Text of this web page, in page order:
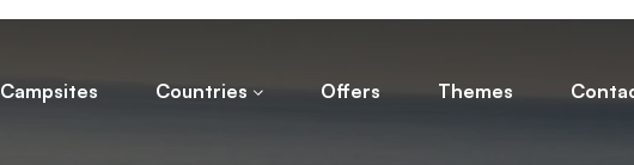
Campsites Countries Offers Themes